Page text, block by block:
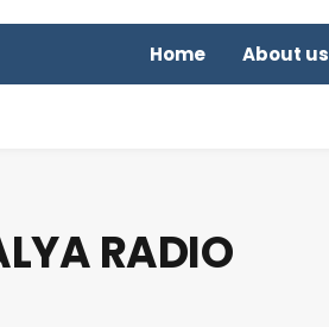
Home About us
RADIO